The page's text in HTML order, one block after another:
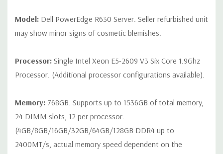
Model: Dell PowerEdge R630 Server. Seller refurbished unit
may show minor signs of cosmetic blemishes.
Processor: Single Intel Xeon E5-2609 V3 Six Core 1.9Ghz
Processor. (Additional processor configurations available).
Memory: 768GB. Supports up to 1536GB of total memory,
24 DIMM slots, 12 per processor.
(4GB/8GB/16GB/32GB/64GB/128GB DDR4 up to
2400MT/s, actual memory speed dependent on the